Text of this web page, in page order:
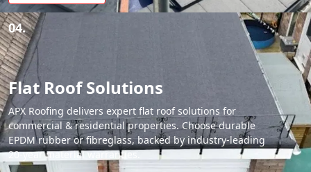
04.
Flat Roof Solutions
APX Roofing delivers expert flat roof solutions for
commercial & residential properties. Choose durable
EPDM rubber or fibreglass, backed by industry-leading
20-year material warranties.